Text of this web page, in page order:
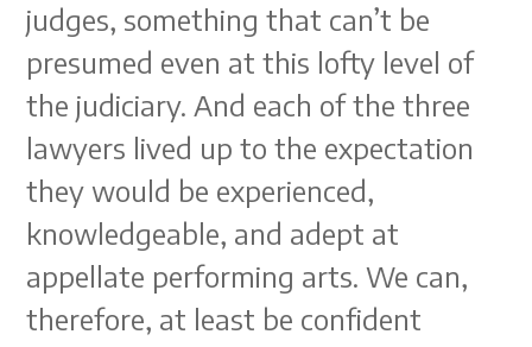
judges, something that can’t be
presumed even at this lofty level of
the judiciary. And each of the three
lawyers lived up to the expectation
they would be experienced,
knowledgeable, and adept at
appellate performing arts. We can,
therefore, at least be confident